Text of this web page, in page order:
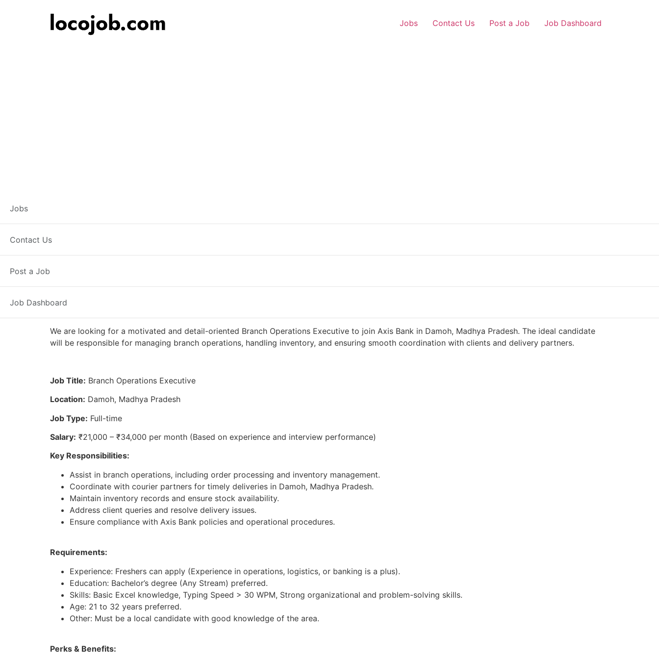
Jobs Contact Us Post a Job Job Dashboard
Jobs
Contact Us
Post a Job
Job Dashboard
We are looking for a motivated and detail-oriented Branch Operations Executive to join Axis Bank in Damoh, Madhya Pradesh. The ideal candidate
will be responsible for managing branch operations, handling inventory, and ensuring smooth coordination with clients and delivery partners.
Job Title: Branch Operations Executive
Location: Damoh, Madhya Pradesh
Job Type: Full-time
Salary: ₹21,000 – ₹34,000 per month (Based on experience and interview performance)
Key Responsibilities:
Assist in branch operations, including order processing and inventory management.
Coordinate with courier partners for timely deliveries in Damoh, Madhya Pradesh.
Maintain inventory records and ensure stock availability.
Address client queries and resolve delivery issues.
Ensure compliance with Axis Bank policies and operational procedures.
Requirements:
Experience: Freshers can apply (Experience in operations, logistics, or banking is a plus).
Education: Bachelor’s degree (Any Stream) preferred.
Skills: Basic Excel knowledge, Typing Speed > 30 WPM, Strong organizational and problem-solving skills.
Age: 21 to 32 years preferred.
Other: Must be a local candidate with good knowledge of the area.
Perks & Benefits: